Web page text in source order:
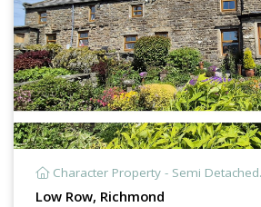
Character Property - Semi Detached.
Low Row, Richmond